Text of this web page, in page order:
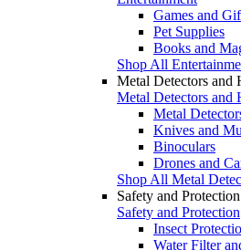
Games and
Pet Supplies
Books and
Shop All
Metal Detectors and
Metal Detectors and
Metal
Knives and
Binoculars
Drones and
Shop All Metal
Safety and Protection
Safety and Protection
Insect
Water Filter